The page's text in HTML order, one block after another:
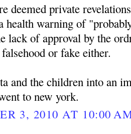
deemed private
health warning of
lack of approval by the
or fake either.
and the children into an
to new york.
3, 2010 AT 10:00